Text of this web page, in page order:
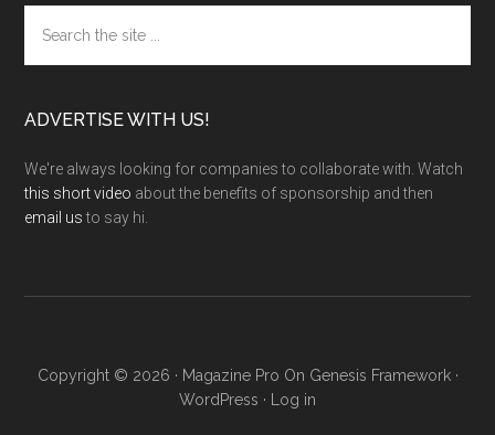
the
site
ADVERTISE WITH US!
We're always looking for companies to collaborate with. Watch
this short video about the benefits of sponsorship and then
email usto say hi.
Copyright © 2026 · Magazine Pro On Genesis Framework·
WordPress · Log in